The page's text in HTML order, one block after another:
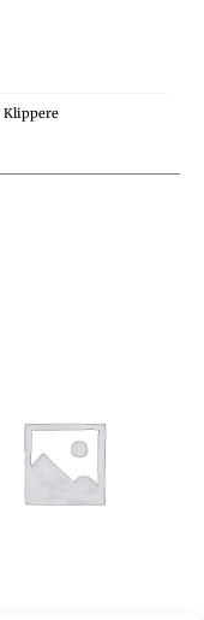
Klippere